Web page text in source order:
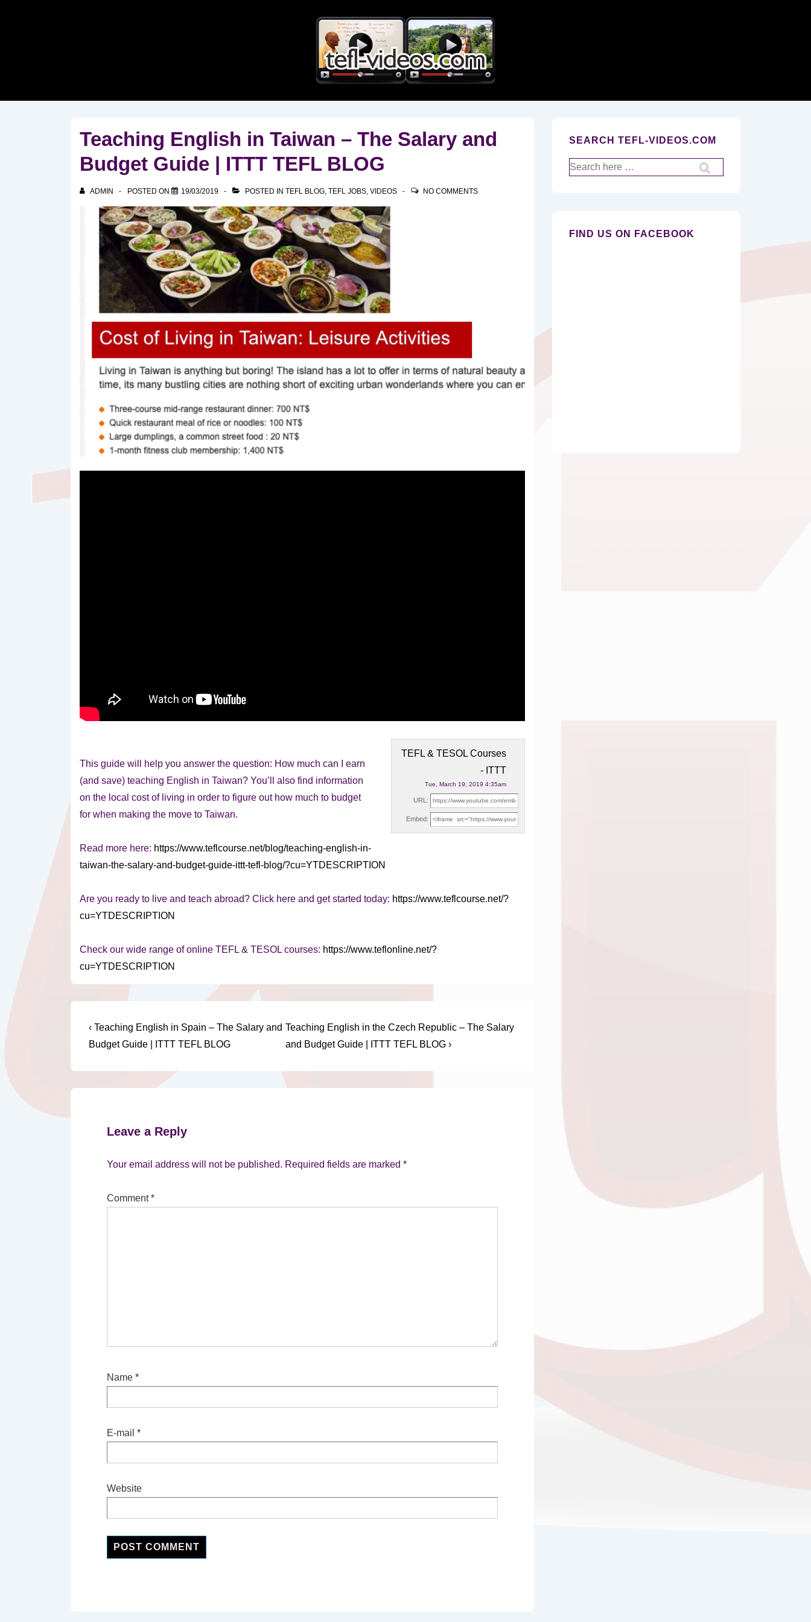
Teaching English in Taiwan – The Salary and
Budget Guide | ITTT TEFL BLOG
ADMIN POSTED ON 19/03/2019 POSTED IN TEFL BLOG, TEFL JOBS, VIDEOS NO COMMENTS
TEFL & TESOL Courses
- ITTT
Tue, March 19, 2019 4:35am
URL:
Embed:
This guide will help you answer the question: How much can I earn
(and save) teaching English in Taiwan? You’ll also find information
on the local cost of living in order to figure out how much to budget
for when making the move to Taiwan.
Read more here: https://www.teflcourse.net/blog/teaching-english-in-
taiwan-the-salary-and-budget-guide-ittt-tefl-blog/?cu=YTDESCRIPTION
Are you ready to live and teach abroad? Click here and get started today: https://www.teflcourse.net/?
cu=YTDESCRIPTION
Check our wide range of online TEFL & TESOL courses: https://www.teflonline.net/?
cu=YTDESCRIPTION
Post
navigation
Previous
Post
‹ Teaching English in Spain – The Salary and
Budget Guide | ITTT TEFL BLOG
Next
Post
Teaching English in the Czech Republic – The Salary
and Budget Guide | ITTT TEFL BLOG ›
Leave a Reply
Your email address will not be published. Required fields are marked *
Comment*
Name *
E-mail *
Website
SEARCH TEFL-VIDEOS.COM
Search
for:
FIND US ON FACEBOOK